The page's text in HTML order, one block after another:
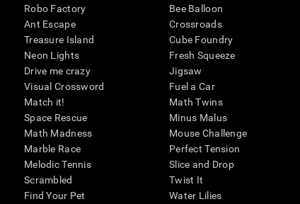
Robo Factory
Ant Escape
Treasure Island
Neon Lights
Drive me crazy
Visual Crossword
Match it!
Space Rescue
Math Madness
Marble Race
Melodic Tennis
Scrambled
Find Your Pet
Bee Balloon
Crossroads
Cube Foundry
Fresh Squeeze
Jigsaw
Fuel a Car
Math Twins
Minus Malus
Mouse Challenge
Perfect Tension
Slice and Drop
Twist It
Water Lilies